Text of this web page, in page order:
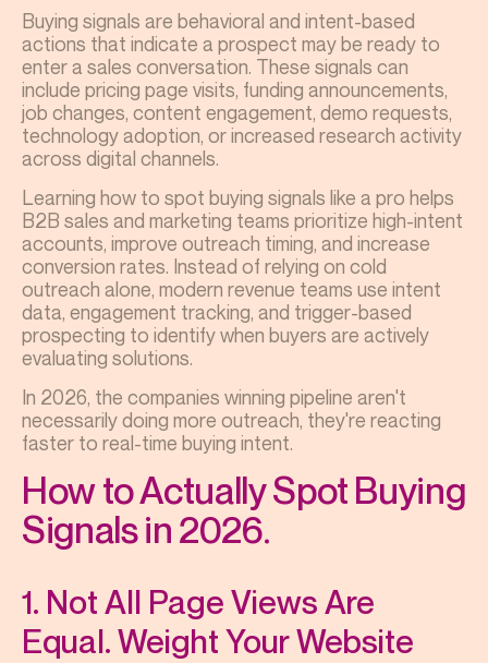
Buying signals are behavioral and intent-based
actions that indicate a prospect may be ready to
enter a sales conversation. These signals can
include pricing page visits, funding announcements,
job changes, content engagement, demo requests,
technology adoption, or increased research activity
across digital channels.
Learning how to spot buying signals like a pro helps
B2B sales and marketing teams prioritize high-intent
accounts, improve outreach timing, and increase
conversion rates. Instead of relying on cold
outreach alone, modern revenue teams use intent
data, engagement tracking, and trigger-based
prospecting to identify when buyers are actively
evaluating solutions.
In 2026, the companies winning pipeline aren't
necessarily doing more outreach, they're reacting
faster to real-time buying intent.
How to Actually Spot Buying
Signals in 2026.
1. Not All Page Views Are
Equal. Weight Your Website